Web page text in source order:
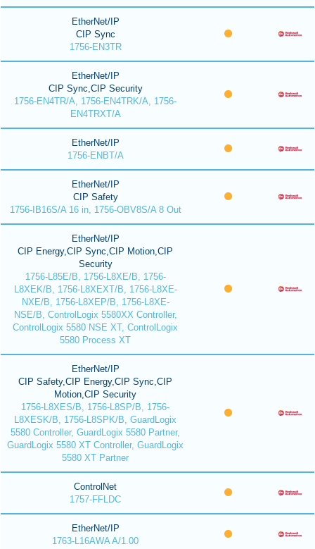
EtherNet/IP
CIP Sync
1756-EN3TR
EtherNet/IP
CIP Sync,CIP Security
1756-EN4TR/A, 1756-EN4TRK/A, 1756-
EN4TRXT/A
EtherNet/IP
1756-ENBT/A
EtherNet/IP
CIP Safety
1756-IB16S/A 16 in, 1756-OBV8S/A 8 Out
EtherNet/IP
CIP Energy,CIP Sync,CIP Motion,CIP
Security
1756-L85E/B, 1756-L8XE/B, 1756-
L8XEK/B, 1756-L8XEXT/B, 1756-L8XE-
NXE/B, 1756-L8XEP/B, 1756-L8XE-
NSE/B, ControlLogix 5580XX Controller,
ControlLogix 5580 NSE XT, ControlLogix
5580 Process XT
EtherNet/IP
CIP Safety,CIP Energy,CIP Sync,CIP
Motion,CIP Security
1756-L8XES/B, 1756-L8SP/B, 1756-
L8XESK/B, 1756-L8SPK/B, GuardLogix
5580 Controller, GuardLogix 5580 Partner,
GuardLogix 5580 XT Controller, GuardLogix
5580 XT Partner
ControlNet
1757-FFLDC
EtherNet/IP
1763-L16AWA A/1.00